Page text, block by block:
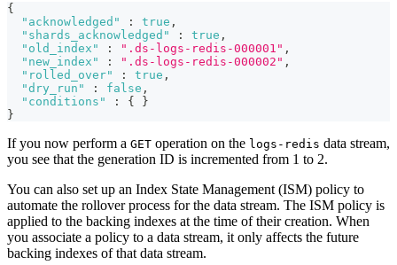
{
"acknowledged"
: true ,
"shards_acknowledged"
: true ,
"old_index"
: ".ds-logs-redis-000001" ,
"new_index"
: ".ds-logs-redis-000002" ,
"rolled_over"
: true ,
"dry_run"
: false ,
"conditions"
: {
}
}
If you now perform a GET operation on the logs-redis data stream,
you see that the generation ID is incremented from 1 to 2.
You can also set up an Index State Management (ISM) policy to
automate the rollover process for the data stream. The ISM policy is
applied to the backing indexes at the time of their creation. When
you associate a policy to a data stream, it only affects the future
backing indexes of that data stream.